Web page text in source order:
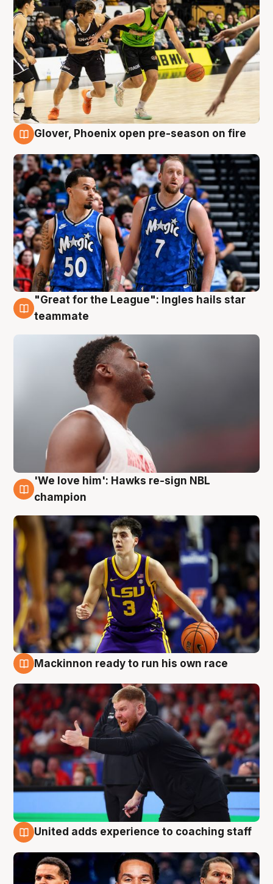
Glover, Phoenix open pre-season on fire
6 Aug
"Great for the League": Ingles hails star
teammate
6 Aug
'We love him': Hawks re-sign NBL
champion
Mackinnon ready to run his own race
United adds experience to coaching staff